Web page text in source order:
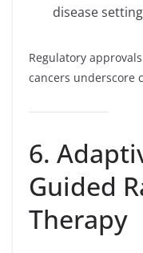
disease
Regulatory
cancers underscore
6.
Guided
Therapy